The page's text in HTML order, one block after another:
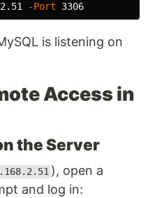
-Port
is listening on
Access in
the Server
), open a
and log in: